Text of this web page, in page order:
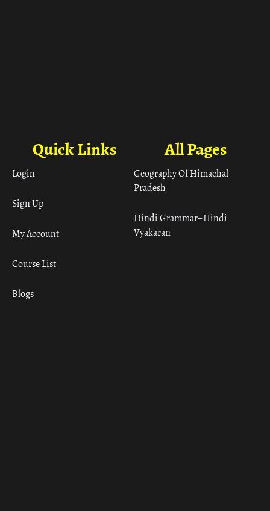
All Pages
Geography Of Himachal
Pradesh
Hindi Grammar– Hindi
Vyakaran
Quick Links
Login
Sign Up
My Account
Course List
Blogs